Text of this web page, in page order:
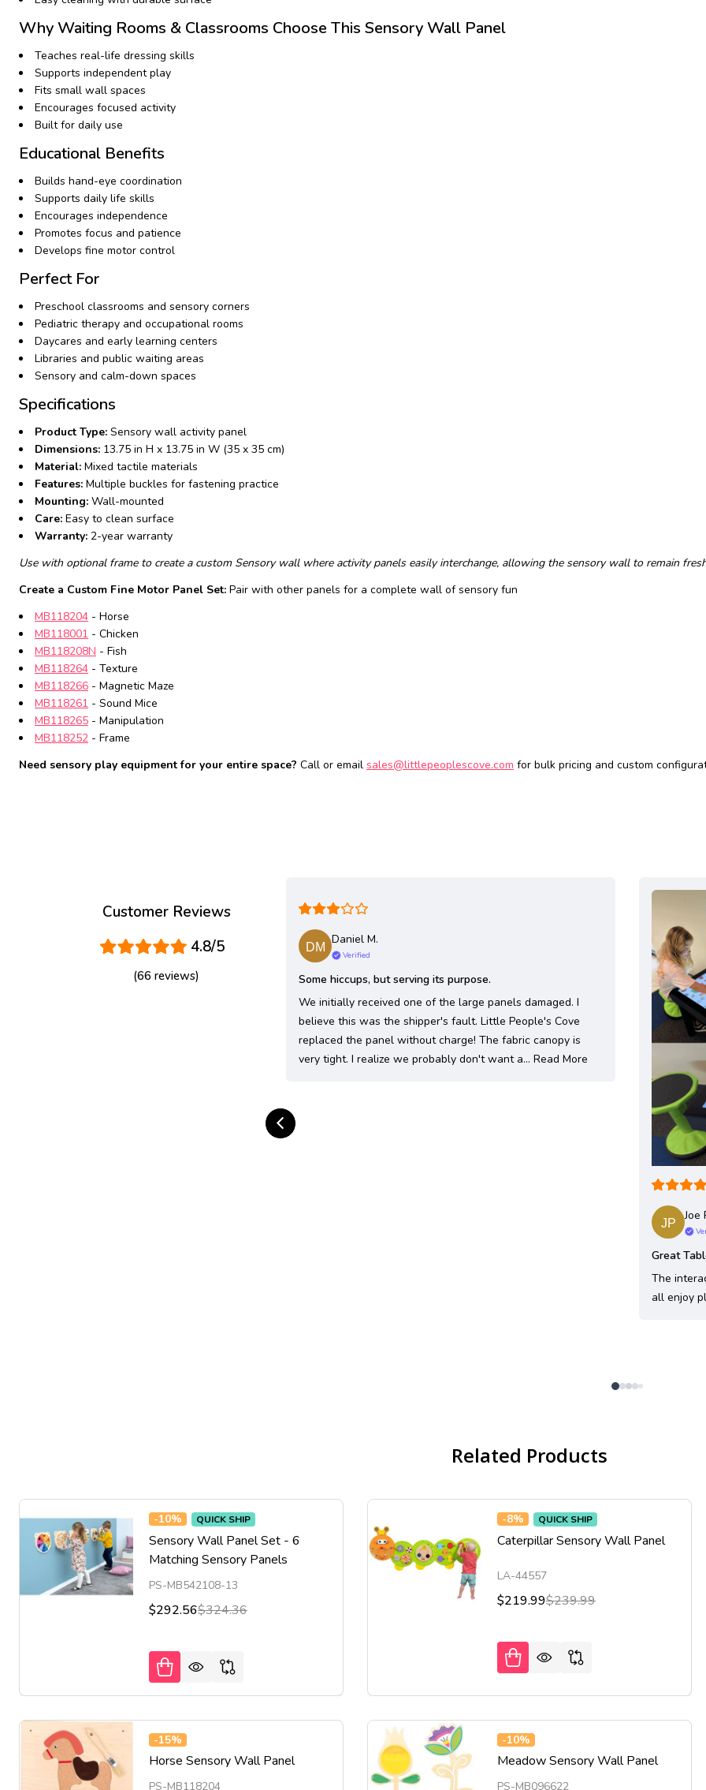
Why Waiting Rooms & Classrooms Choose This Sensory Wall Panel
Teaches real-life dressing skills
Supports independent play
Fits small wall spaces
Encourages focused activity
Built for daily use
Educational Benefits
Builds hand-eye coordination
Supports daily life skills
Encourages independence
Promotes focus and patience
Develops fine motor control
Perfect For
Preschool classrooms and sensory corners
Pediatric therapy and occupational rooms
Daycares and early learning centers
Libraries and public waiting areas
Sensory and calm-down spaces
Specifications
Product Type: Sensory wall activity panel
Dimensions: 13.75 in H x 13.75 in W (35 x 35 cm)
Material: Mixed tactile materials
Features: Multiple buckles for fastening practice
Mounting: Wall-mounted
Care: Easy to clean surface
Warranty: 2-year warranty
Use with optional frame to create a custom Sensory wall where activity panels easily interchange, allowing the sensory wall to remain
Create a Custom Fine Motor Panel Set: Pair with other panels for a complete wall of sensory fun
MB118204 - Horse
MB118001 - Chicken
MB118208N - Fish
MB118264 - Texture
MB118266 - Magnetic Maze
MB118261 - Sound Mice
MB118265 - Manipulation
MB118252 - Frame
Need sensory play equipment for your entire space? Call or email sales@littlepeoplescove.com for bulk pricing and custom
Customer Reviews
4.8/5
(66 reviews)
Daniel M.
Verified
Some hiccups, but serving its purpose.
We initially received one of the large panels damaged. I
believe this was the shipper's fault. Little People's Cove
replaced the panel without charge! The fabric canopy is
very tight. I realize we probably don't want a… Read More
Joe
Great
The
all enjoy
Related Products
-10% QUICK SHIP
Sensory Wall Panel Set - 6
Matching Sensory Panels
PS-MB542108-13
$292.56$324.36
-8% QUICK SHIP
Caterpillar Sensory Wall Panel
LA-44557
$219.99$239.99
-15%
Horse Sensory Wall Panel
PS-MB118204
-10%
Meadow Sensory Wall Panel
PS-MB096622